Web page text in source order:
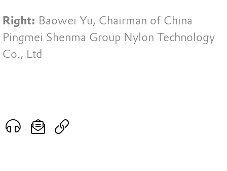
Right: Baowei Yu, Chairman of China
Pingmei Shenma Group Nylon Technology
Co., Ltd